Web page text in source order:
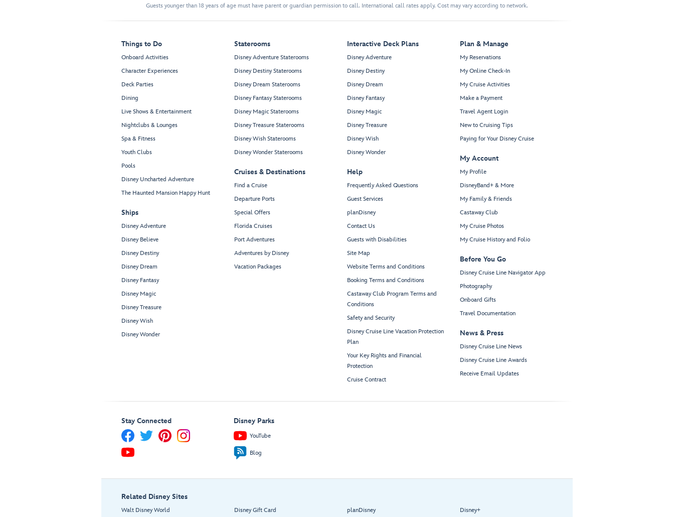
Guests younger than 18 years of age must have parent or guardian permission to call. International call rates apply. Cost may vary according to network.
Things to Do
Onboard Activities
Character Experiences
Deck Parties
Dining
Live Shows & Entertainment
Nightclubs & Lounges
Spa & Fitness
Youth Clubs
Pools
Disney Uncharted Adventure
The Haunted Mansion Happy Hunt
Ships
Disney Adventure
Disney Believe
Disney Destiny
Disney Dream
Disney Fantasy
Disney Magic
Disney Treasure
Disney Wish
Disney Wonder
Staterooms
Disney Adventure Staterooms
Disney Destiny Staterooms
Disney Dream Staterooms
Disney Fantasy Staterooms
Disney Magic Staterooms
Disney Treasure Staterooms
Disney Wish Staterooms
Disney Wonder Staterooms
Cruises & Destinations
Find a Cruise
Departure Ports
Special Offers
Florida Cruises
Port Adventures
Adventures by Disney
Vacation Packages
Interactive Deck Plans
Disney Adventure
Disney Destiny
Disney Dream
Disney Fantasy
Disney Magic
Disney Treasure
Disney Wish
Disney Wonder
Help
Frequently Asked Questions
Guest Services
planDisney
Contact Us
Guests with Disabilities
Site Map
Website Terms and Conditions
Booking Terms and Conditions
Castaway Club Program Terms and
Conditions
Safety and Security
Disney Cruise Line Vacation Protection
Plan
Your Key Rights and Financial
Protection
Cruise Contract
Plan & Manage
My Reservations
My Online Check-In
My Cruise Activities
Make a Payment
Travel Agent Login
New to Cruising Tips
Paying for Your Disney Cruise
My Account
My Profile
DisneyBand+ & More
My Family & Friends
Castaway Club
My Cruise Photos
My Cruise History and Folio
Before You Go
Disney Cruise Line Navigator App
Photography
Onboard Gifts
Travel Documentation
News & Press
Disney Cruise Line News
Disney Cruise Line Awards
Receive Email Updates
Stay Connected Disney Parks
YouTube
Blog
Related Disney Sites
Walt Disney World Disney Gift Card planDisney Disney+